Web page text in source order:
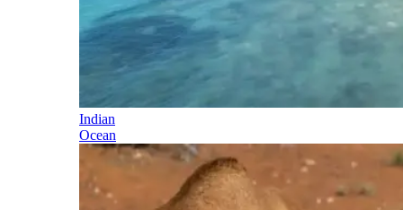
Indian
Ocean